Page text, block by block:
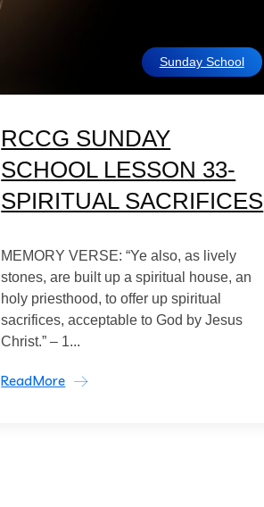
Sunday School
RCCG SUNDAY
SCHOOL LESSON 33-
SPIRITUAL SACRIFICES
MEMORY VERSE: “Ye also, as lively
stones, are built up a spiritual house, an
holy priesthood, to offer up spiritual
sacrifices, acceptable to God by Jesus
Christ.” – 1...
ReadMore